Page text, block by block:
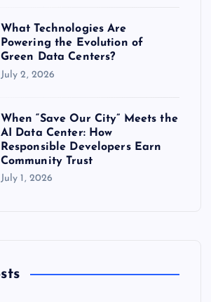
What Technologies Are
Powering the Evolution of
Green Data Centers?
July 2, 2026
When “Save Our City” Meets the
AI Data Center: How
Responsible Developers Earn
Community Trust
July 1, 2026